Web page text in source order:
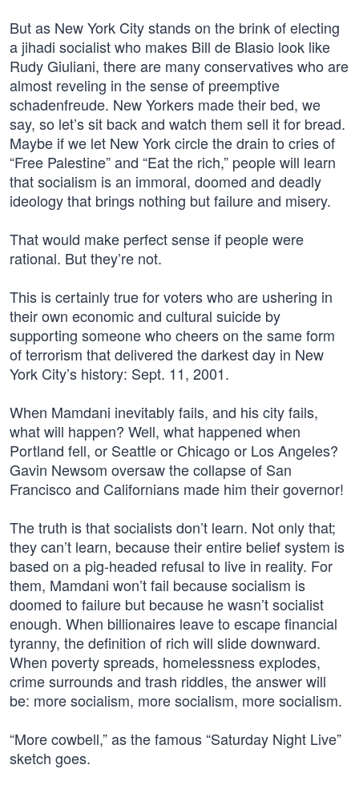
But as New York City stands on the brink of electing
a jihadi socialist who makes Bill de Blasio look like
Rudy Giuliani, there are many conservatives who are
almost reveling in the sense of preemptive
schadenfreude. New Yorkers made their bed, we
say, so let’s sit back and watch them sell it for bread.
Maybe if we let New York circle the drain to cries of
“Free Palestine” and “Eat the rich,” people will learn
that socialism is an immoral, doomed and deadly
ideology that brings nothing but failure and misery.
That would make perfect sense if people were
rational. But they’re not.
This is certainly true for voters who are ushering in
their own economic and cultural suicide by
supporting someone who cheers on the same form
of terrorism that delivered the darkest day in New
York City’s history: Sept. 11, 2001.
When Mamdani inevitably fails, and his city fails,
what will happen? Well, what happened when
Portland fell, or Seattle or Chicago or Los Angeles?
Gavin Newsom oversaw the collapse of San
Francisco and Californians made him their governor!
The truth is that socialists don’t learn. Not only that;
they can’t learn, because their entire belief system is
based on a pig-headed refusal to live in reality. For
them, Mamdani won’t fail because socialism is
doomed to failure but because he wasn’t socialist
enough. When billionaires leave to escape financial
tyranny, the definition of rich will slide downward.
When poverty spreads, homelessness explodes,
crime surrounds and trash riddles, the answer will
be: more socialism, more socialism, more socialism.
“More cowbell,” as the famous “Saturday Night Live”
sketch goes.